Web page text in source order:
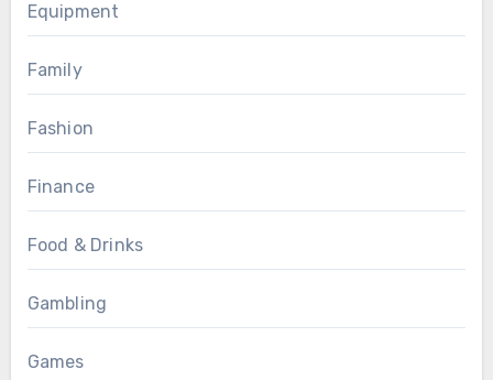
Equipment
Family
Fashion
Finance
Food & Drinks
Gambling
Games